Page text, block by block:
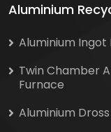
Aluminium
Aluminium
Twin Chamber
Furnace
Aluminium